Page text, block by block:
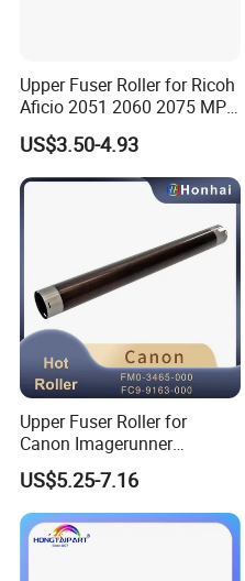
Upper Fuser Roller for Ricoh
Aficio 2051 2060 2075 MP
5500 6000 6001 6002 6500
7000 7001 7500 7502 8000
8001 Ae011117 Ae011095
OEM
US$3.50-4.93
Upper Fuser Roller for
Canon Imagerunner
Advance 6055 6065 6075
6255 6265 6275 FM0-3465-
000 FC9-9163-000 OEM
Heating Roller
US$5.25-7.16